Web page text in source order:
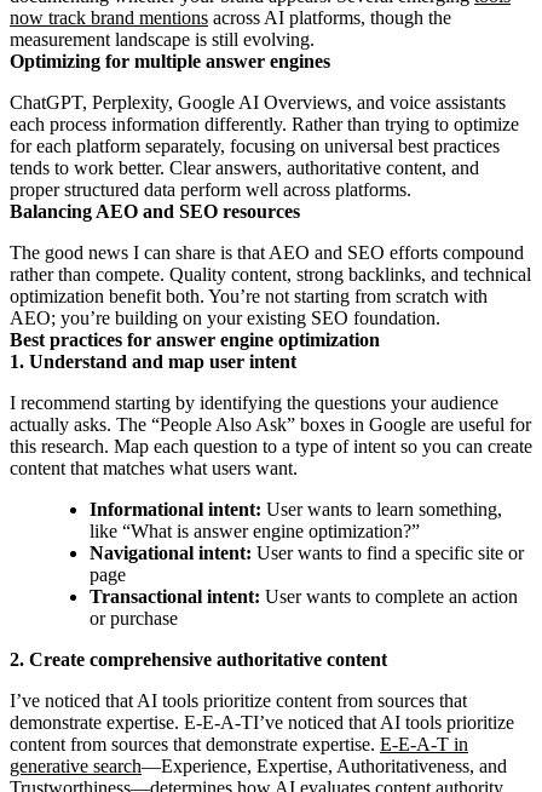
now track brand mentions across AI platforms, though the
measurement landscape is still evolving.
Optimizing for multiple answer engines
ChatGPT, Perplexity, Google AI Overviews, and voice assistants
each process information differently. Rather than trying to optimize
for each platform separately, focusing on universal best practices
tends to work better. Clear answers, authoritative content, and
proper structured data perform well across platforms.
Balancing AEO and SEO resources
The good news I can share is that AEO and SEO efforts compound
rather than compete. Quality content, strong backlinks, and technical
optimization benefit both. You’re not starting from scratch with
AEO; you’re building on your existing SEO foundation.
Best practices for answer engine optimization
1. Understand and map user intent
I recommend starting by identifying the questions your audience
actually asks. The “People Also Ask” boxes in Google are useful for
this research. Map each question to a type of intent so you can create
content that matches what users want.
Informational intent: User wants to learn something,
like “What is answer engine optimization?”
Navigational intent: User wants to find a specific site or
page
Transactional intent: User wants to complete an action
or purchase
2. Create comprehensive authoritative content
I’ve noticed that AI tools prioritize content from sources that
demonstrate expertise. E-E-A-TI’ve noticed that AI tools prioritize
content from sources that demonstrate expertise. E-E-A-T in
generative search—Experience, Expertise, Authoritativeness, and
Trustworthiness—determines how AI evaluates content authority.